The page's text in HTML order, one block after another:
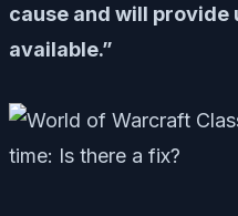
cause and will provide
available.”